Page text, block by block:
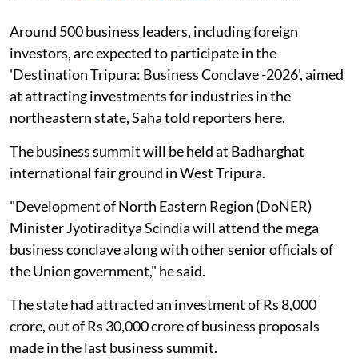
Around 500 business leaders, including foreign
investors, are expected to participate in the
'Destination Tripura: Business Conclave -2026', aimed
at attracting investments for industries in the
northeastern state, Saha told reporters here.
The business summit will be held at Badharghat
international fair ground in West Tripura.
"Development of North Eastern Region (DoNER)
Minister Jyotiraditya Scindia will attend the mega
business conclave along with other senior officials of
the Union government," he said.
The state had attracted an investment of Rs 8,000
crore, out of Rs 30,000 crore of business proposals
made in the last business summit.